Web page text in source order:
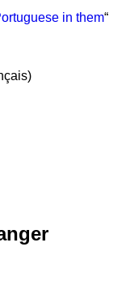
in them“